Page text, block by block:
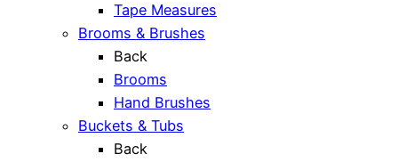
Tape Measures
Brooms & Brushes
Back
Brooms
Hand Brushes
Buckets & Tubs
Back